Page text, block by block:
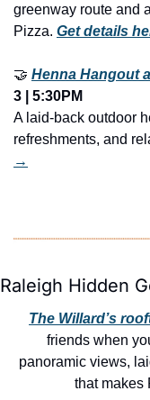
greenway route and
Pizza. Get details
🤝 Henna Hangout
3 | 5:30PM
A laid-back outdoor
refreshments, and
→
Raleigh Hidden
The Willard’s
friends when
panoramic views,
that makes